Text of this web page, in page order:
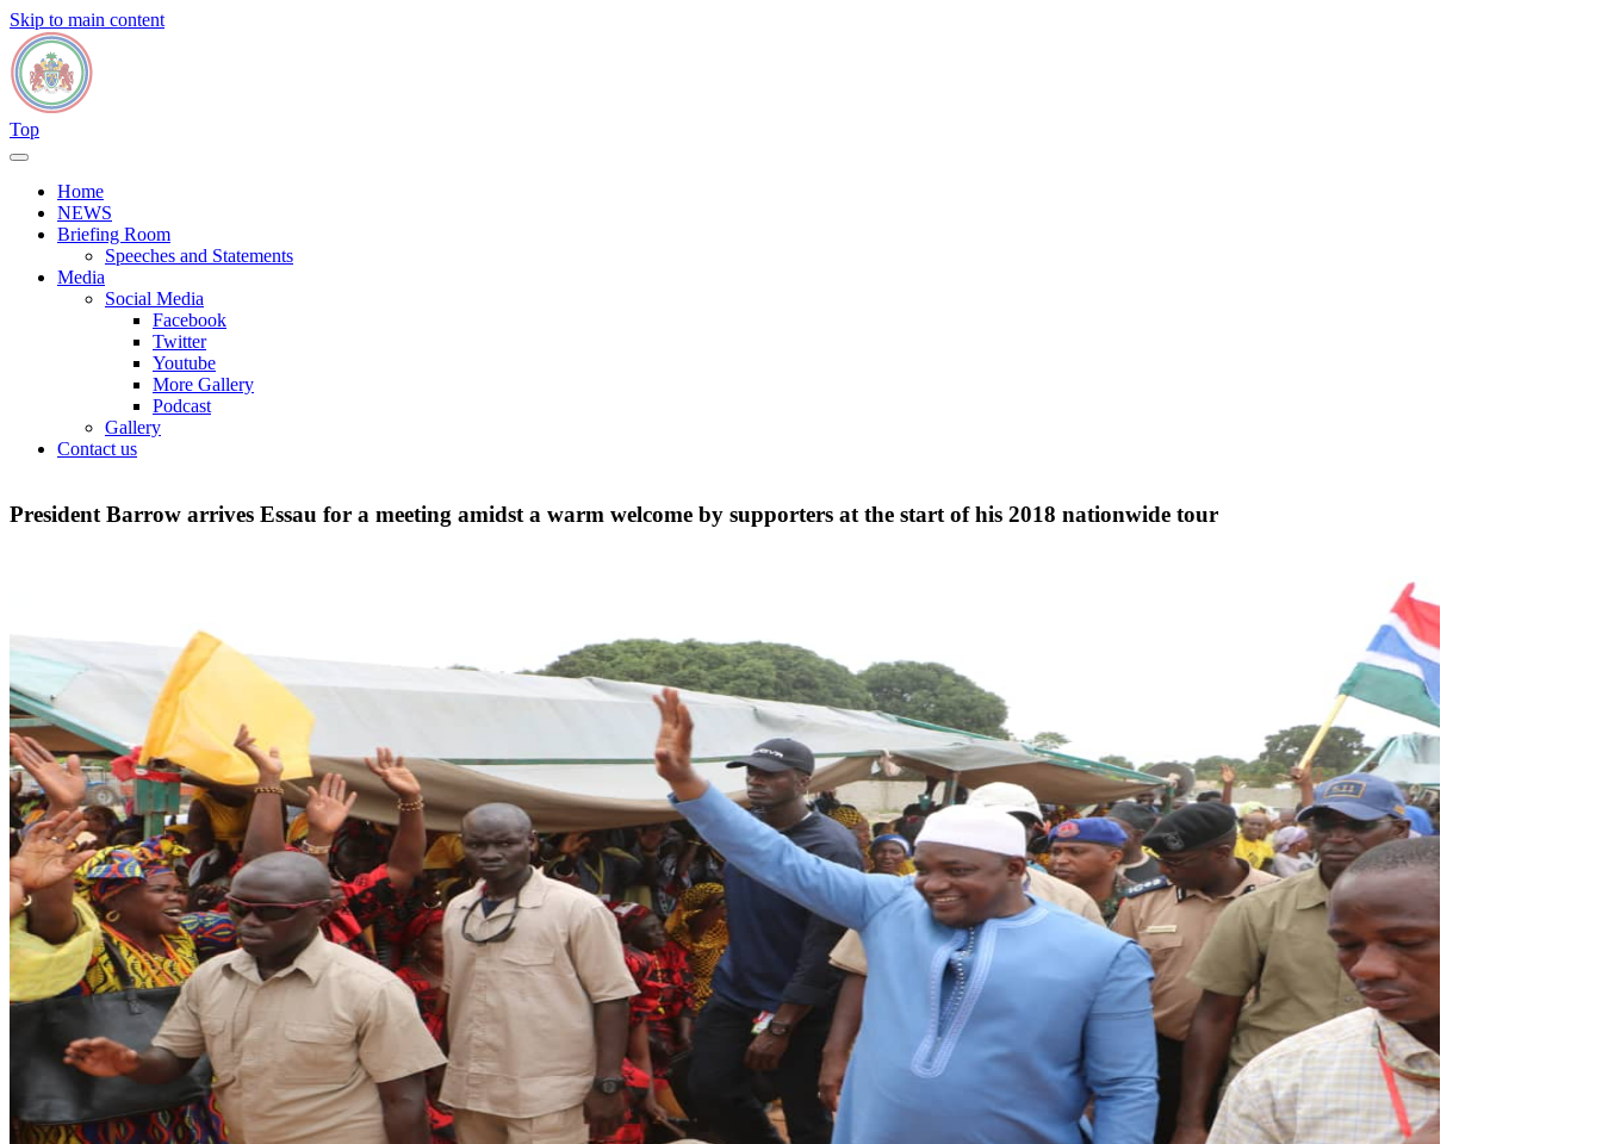
Skip to main content
Top
Home
NEWS
Briefing Room
Speeches and Statements
Media
Social Media
Facebook
Twitter
Youtube
More Gallery
Podcast
Gallery
Contact us
President Barrow arrives Essau for a meeting amidst a warm welcome by supporters at the start of his 2018 nationwide tour